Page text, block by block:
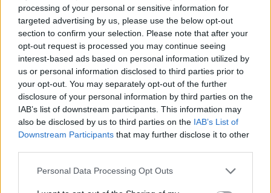
processing of your personal or sensitive information for
targeted advertising by us, please use the below opt-out
section to confirm your selection. Please note that after your
opt-out request is processed you may continue seeing
interest-based ads based on personal information utilized by
us or personal information disclosed to third parties prior to
your opt-out. You may separately opt-out of the further
disclosure of your personal information by third parties on the
IAB’s list of downstream participants. This information may
also be disclosed by us to third parties on the IAB’s List of
Downstream Participants that may further disclose it to other
Personal Data Processing Opt Outs
alight within. The cover was shot outside Jim’s home
using his very own council-provided bin. It’s an idea
he was reluctant to at the start, despite Han’s
enthusiasm, and upon a quick Google search, it
turned out the bins are very flammable and very toxic
when set alight. So, they enlisted the help of designer
Harley Wrecks, who recreated the flames using some
CGI magic (not AI – suggesting so will get you on Hot
Milk’s bad side).
“I wanted something quite strong and thought-
provoking,” continues Han. “The fucking flag’s in bin,